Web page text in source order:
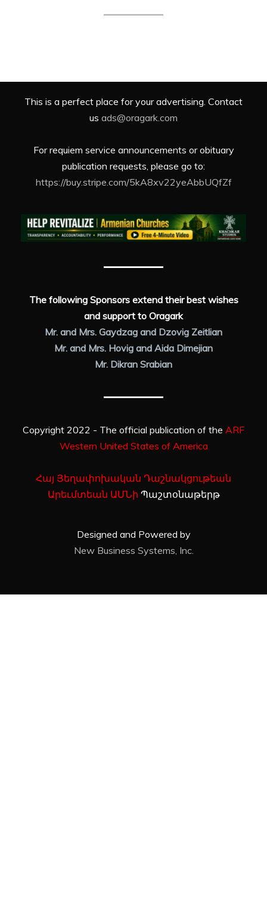
This is a perfect place for your advertising. Contact
us ads@oragark.com
For requiem service announcements or obituary
publication requests, please go to:
https://buy.stripe.com/5kA8xv22yeAbbUQfZf
The following Sponsors extend their best wishes
and support to Oragark
Mr. and Mrs. Gaydzag and Dzovig Zeitlian
Mr. and Mrs. Hovig and Aida Dimejian
Mr. Dikran Srabian
Copyright 2022 - The official publication of the ARF
Western United States of America
Հայ Յեղափոխական Դաշնակցութեան
Արեւմտեան ԱՄՆի Պաշտօնաթերթ
Designed and Powered by
New Business Systems, Inc.